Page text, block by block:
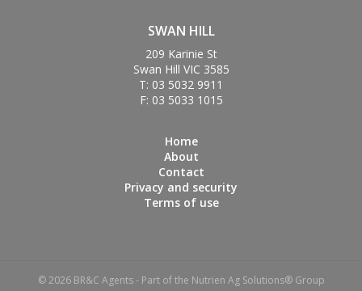
SWAN HILL
209 Karinie St
Swan Hill VIC 3585
T: 03 5032 9911
F: 03 5033 1015
Home
About
Contact
Privacy and security
Terms of use
© 2026 BR&C Agents - Part of the Nutrien Ag Solutions® Group